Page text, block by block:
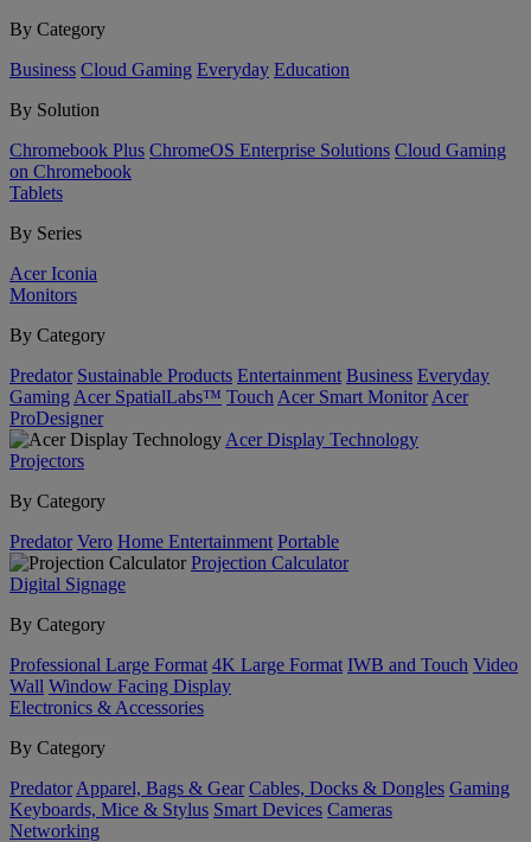
By Category
Business Cloud Gaming Everyday Education
By Solution
Chromebook Plus ChromeOS Enterprise Solutions Cloud Gaming
on Chromebook
Tablets
By Series
Acer Iconia
Monitors
By Category
Predator Sustainable Products Entertainment Business Everyday
Gaming Acer SpatialLabs™ Touch Acer Smart Monitor Acer
ProDesigner
Acer Display Technology
Projectors
By Category
Predator Vero Home Entertainment Portable
Projection Calculator
Digital Signage
By Category
Professional Large Format 4K Large Format IWB and Touch Video
Wall Window Facing Display
Electronics & Accessories
By Category
Predator Apparel, Bags & Gear Cables, Docks & Dongles Gaming
Keyboards, Mice & Stylus Smart Devices Cameras
Networking